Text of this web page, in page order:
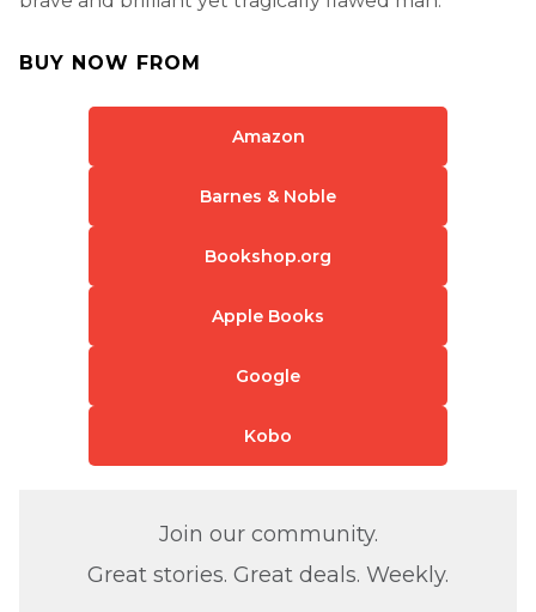
BUY NOW FROM
Amazon
Barnes & Noble
Bookshop.org
Apple Books
Google
Kobo
Join our community.
Great stories. Great deals. Weekly.